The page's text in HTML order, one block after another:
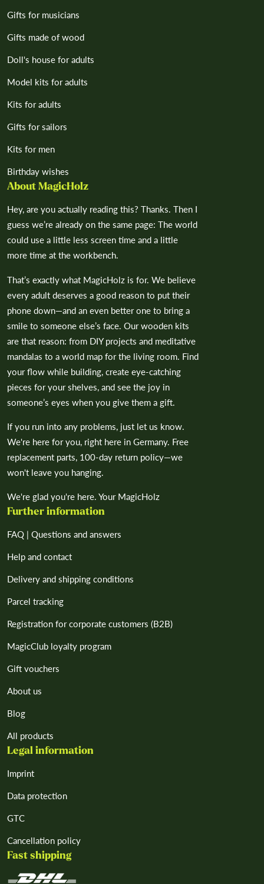
Gifts for musicians
Gifts made of wood
Doll's house for adults
Model kits for adults
Kits for adults
Gifts for sailors
Kits for men
Birthday wishes
About MagicHolz
Hey, are you actually reading this? Thanks. Then I
guess we’re already on the same page: The world
could use a little less screen time and a little
more time at the workbench.
That’s exactly what MagicHolz is for. We believe
every adult deserves a good reason to put their
phone down—and an even better one to bring a
smile to someone else’s face. Our wooden kits
are that reason: from DIY projects and meditative
mandalas to a world map for the living room. Find
your flow while building, create eye-catching
pieces for your shelves, and see the joy in
someone’s eyes when you give them a gift.
If you run into any problems, just let us know.
We're here for you, right here in Germany. Free
replacement parts, 100-day return policy—we
won't leave you hanging.
We're glad you're here. Your MagicHolz
Further information
FAQ | Questions and answers
Help and contact
Delivery and shipping conditions
Parcel tracking
Registration for corporate customers (B2B)
MagicClub loyalty program
Gift vouchers
About us
Blog
All products
Legal information
Imprint
Data protection
GTC
Cancellation policy
Fast shipping